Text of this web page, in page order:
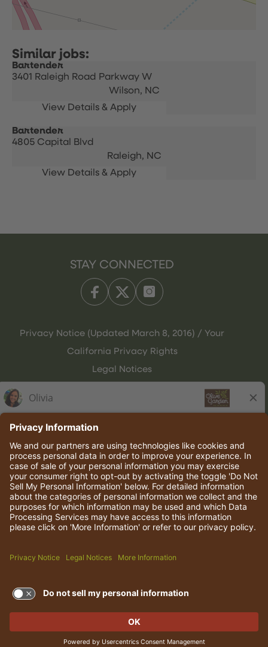
Bartender
3401 Raleigh Road Parkway W
Wilson, NC
Bartender
4805 Capital Blvd
Raleigh, NC
STAY CONNECTED
Privacy Notice (Updated March 8, 2016) / Your
California Privacy Rights
Legal Notices
© 2026 Darden Concepts, Inc. All rights reserved.
TERMS OF USE AND
PRIVACY POLICY